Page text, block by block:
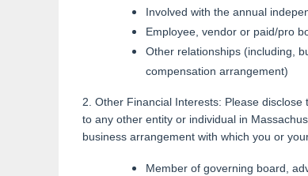
Involved with the annual
Employee, vendor or paid/pro
Other relationships (including,
compensation arrangement)
2. Other Financial Interests: Please
to any other entity or individual in
business arrangement with which you or
Member of governing board,